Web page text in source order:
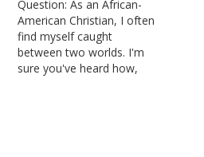
Question: As an African-
American Christian, I often
find myself caught
between two worlds. I'm
sure you've heard how,